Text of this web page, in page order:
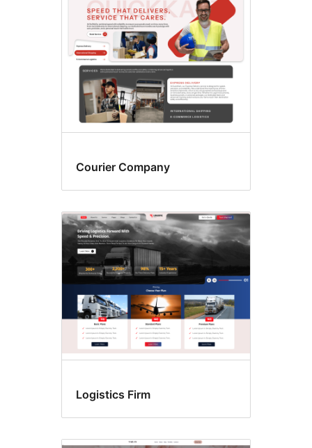
Courier Company
Logistics Firm